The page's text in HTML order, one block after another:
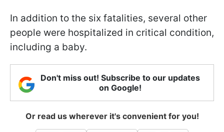
In addition to the six fatalities, several other
people were hospitalized in critical condition,
including a baby.
Don't miss out! Subscribe to our updates
on Google!
Or read us wherever it's convenient for you!